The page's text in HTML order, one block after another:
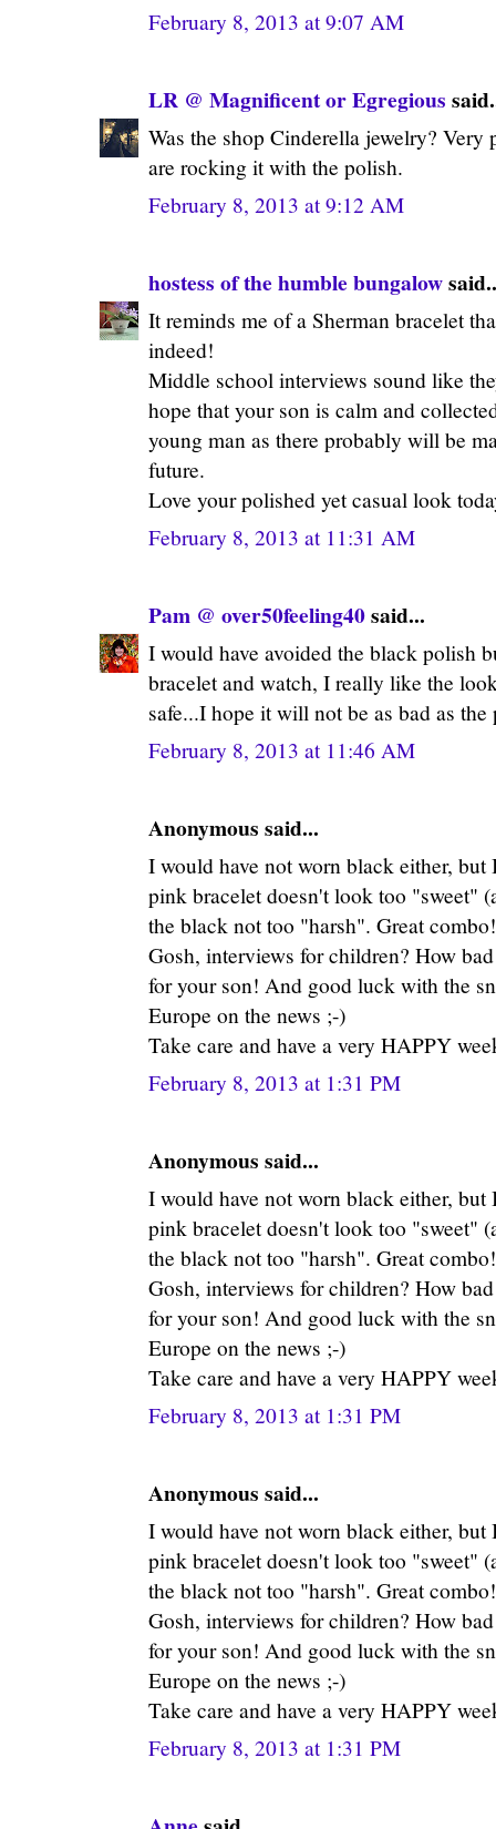
February 8, 2013 at 9:07 AM
LR @ Magnificent or Egregious
Was the shop Cinderella jewelry?
are rocking it with the polish.
February 8, 2013 at 9:12 AM
hostess of the humble bungalow
It reminds me of a Sherman bracelet
indeed!
Middle school interviews sound like
hope that your son is calm and
young man as there probably will be
future.
Love your polished yet casual look
February 8, 2013 at 11:31 AM
Pam @ over50feeling40said...
I would have avoided the black polish
bracelet and watch, I really like the
safe...I hope it will not be as bad as the
February 8, 2013 at 11:46 AM
Anonymous said...
I would have not worn black either,
pink bracelet doesn't look too "sweet"
the black not too "harsh". Great combo!
Gosh, interviews for children? How
for your son! And good luck with the
Europe on the news ;-)
Take care and have a very HAPPY
February 8, 2013 at 1:31 PM
Anonymous said...
I would have not worn black either,
pink bracelet doesn't look too "sweet"
the black not too "harsh". Great combo!
Gosh, interviews for children? How
for your son! And good luck with the
Europe on the news ;-)
Take care and have a very HAPPY
February 8, 2013 at 1:31 PM
Anonymous said...
I would have not worn black either,
pink bracelet doesn't look too "sweet"
the black not too "harsh". Great combo!
Gosh, interviews for children? How
for your son! And good luck with the
Europe on the news ;-)
Take care and have a very HAPPY
February 8, 2013 at 1:31 PM